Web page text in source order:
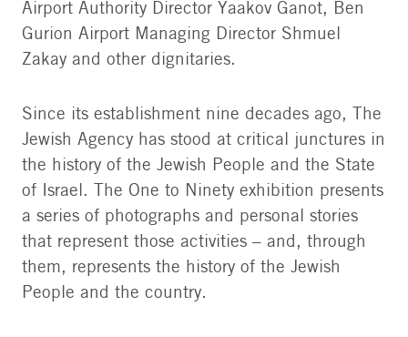
Airport Authority Director Yaakov Ganot, Ben
Gurion Airport Managing Director Shmuel
Zakay and other dignitaries.
Since its establishment nine decades ago, The
Jewish Agency has stood at critical junctures in
the history of the Jewish People and the State
of Israel. The One to Ninety exhibition presents
a series of photographs and personal stories
that represent those activities – and, through
them, represents the history of the Jewish
People and the country.